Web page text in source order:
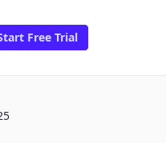
Free Trial